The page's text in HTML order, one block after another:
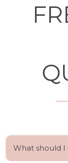
What should I